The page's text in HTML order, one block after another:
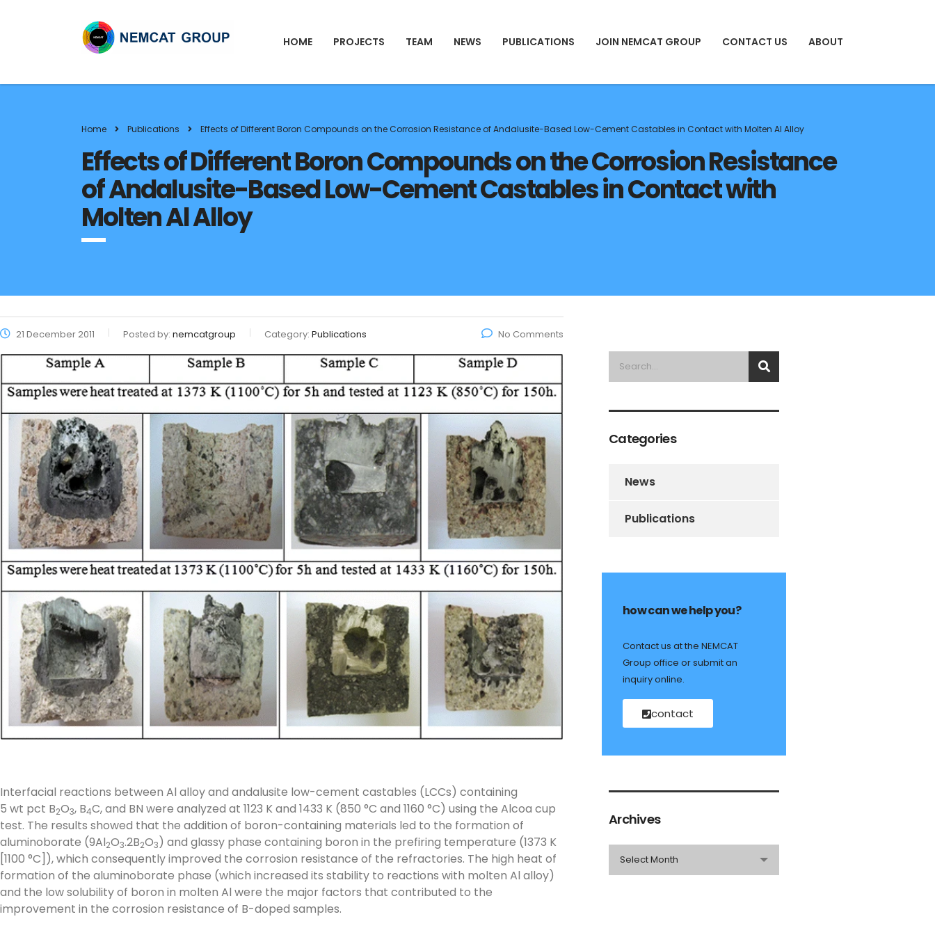
HOME PROJECTS TEAM NEWS PUBLICATIONS JOIN NEMCAT GROUP CONTACT US ABOUT
Home Publications Effects of Different Boron Compounds on the Corrosion Resistance of Andalusite-Based Low-Cement Castables in Contact with Molten Al Alloy
Effects of Different Boron Compounds on the Corrosion Resistance
of Andalusite-Based Low-Cement Castables in Contact with
Molten Al Alloy
21 December 2011 Posted by: nemcatgroup Category: Publications No Comments
Interfacial reactions between Al alloy and andalusite low-cement castables (LCCs) containing
5 wt pct B2O3, B4C, and BN were analyzed at 1123 K and 1433 K (850 °C and 1160 °C) using the Alcoa cup
test. The results showed that the addition of boron-containing materials led to the formation of
aluminoborate (9Al2O3.2B2O3) and glassy phase containing boron in the prefiring temperature (1373 K
[1100 °C]), which consequently improved the corrosion resistance of the refractories. The high heat of
formation of the aluminoborate phase (which increased its stability to reactions with molten Al alloy)
and the low solubility of boron in molten Al were the major factors that contributed to the
improvement in the corrosion resistance of B-doped samples.
Categories
News
Publications
how can we help you?
Contact us at the NEMCAT
Group office or submit an
inquiry online.
contact
Archives
Select Month